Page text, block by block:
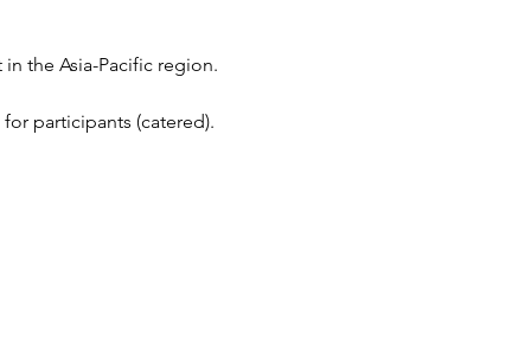
the Asia-Pacific region.
participants (catered).